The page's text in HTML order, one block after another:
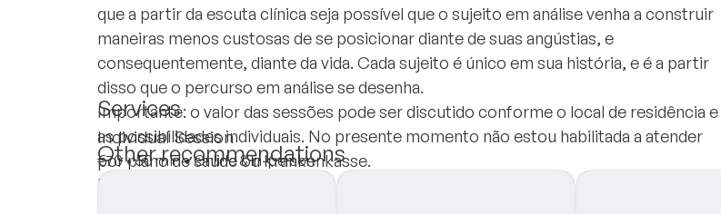
que a partir da escuta clínica seja possível que o sujeito em análise venha a construir
maneiras menos custosas de se posicionar diante de suas angústias, e
consequentemente, diante da vida. Cada sujeito é único em sua história, e é a partir
disso que o percurso em análise se desenha.
Importante: o valor das sessões pode ser discutido conforme o local de residência e
as possibilidades individuais. No presente momento não estou habilitada a atender
por plano de saúde ou Krankenkasse.
Services
Individual Session
€70•50 min•Online & In-person
Insurances
Other recommendations